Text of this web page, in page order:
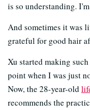
is so understanding.
And sometimes it was
grateful for good hair
Xu started making
point when I was just
Now, the 28-year-old
recommends the